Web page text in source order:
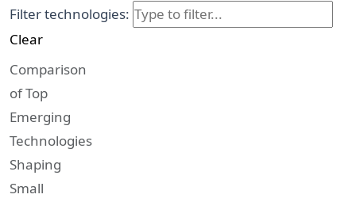
Filter technologies:
Clear
Comparison
of Top
Emerging
Technologies
Shaping
Small